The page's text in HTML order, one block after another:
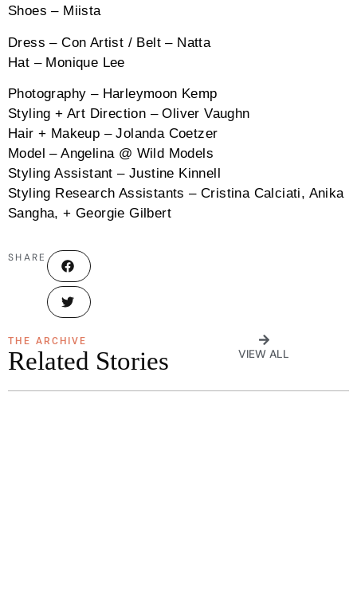
Shoes – Miista
Dress – Con Artist / Belt – Natta
Hat – Monique Lee
Photography – Harleymoon Kemp
Styling + Art Direction – Oliver Vaughn
Hair + Makeup – Jolanda Coetzer
Model – Angelina @ Wild Models
Styling Assistant – Justine Kinnell
Styling Research Assistants – Cristina Calciati, Anika
Sangha, + Georgie Gilbert
SHARE
THE ARCHIVE
Related Stories VIEW ALL